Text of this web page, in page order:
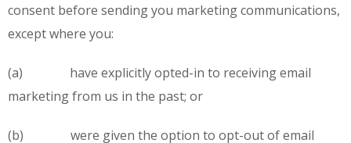
consent before sending you marketing communications,
except where you:
(a) have explicitly opted-in to receiving email
marketing from us in the past; or
(b) were given the option to opt-out of email